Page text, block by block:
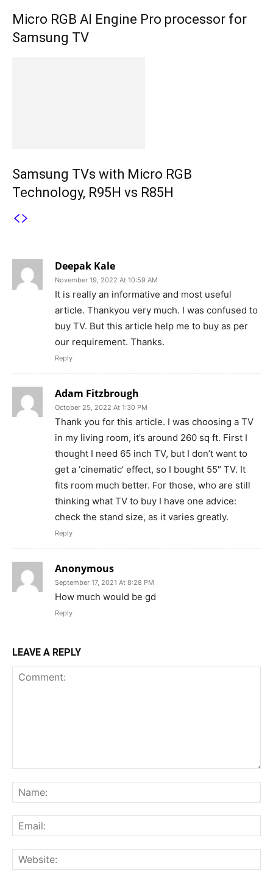
Micro RGB AI Engine Pro processor for
Samsung TV
Samsung TVs with Micro RGB
Technology, R95H vs R85H
Deepak Kale
November 19, 2022 At 10:59 AM
It is really an informative and most useful
article. Thankyou very much. I was confused to
buy TV. But this article help me to buy as per
our requirement. Thanks.
Reply
Adam Fitzbrough
October 25, 2022 At 1:30 PM
Thank you for this article. I was choosing a TV
in my living room, it’s around 260 sq ft. First I
thought I need 65 inch TV, but I don’t want to
get a ‘cinematic’ effect, so I bought 55″ TV. It
fits room much better. For those, who are still
thinking what TV to buy I have one advice:
check the stand size, as it varies greatly.
Reply
Anonymous
September 17, 2021 At 8:28 PM
How much would be gd
Reply
LEAVE A REPLY